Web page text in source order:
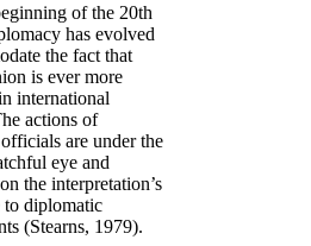
of the 20th
has evolved
the fact that
is ever more
international
actions of
are under the
eye and
the interpretation’s
to diplomatic
(Stearns, 1979).